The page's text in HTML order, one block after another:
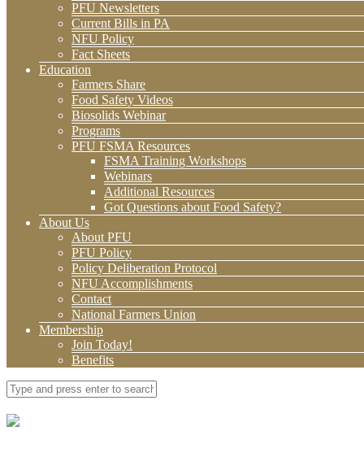
PFU Newsletters
Current Bills in PA
NFU Policy
Fact Sheets
Education
Farmers Share
Food Safety Videos
Biosolids Webinar
Programs
PFU FSMA Resources
FSMA Training Workshops
Webinars
Additional Resources
Got Questions about Food Safety?
About Us
About PFU
PFU Policy
Policy Deliberation Protocol
NFU Accomplishments
Contact
National Farmers Union
Membership
Join Today!
Benefits